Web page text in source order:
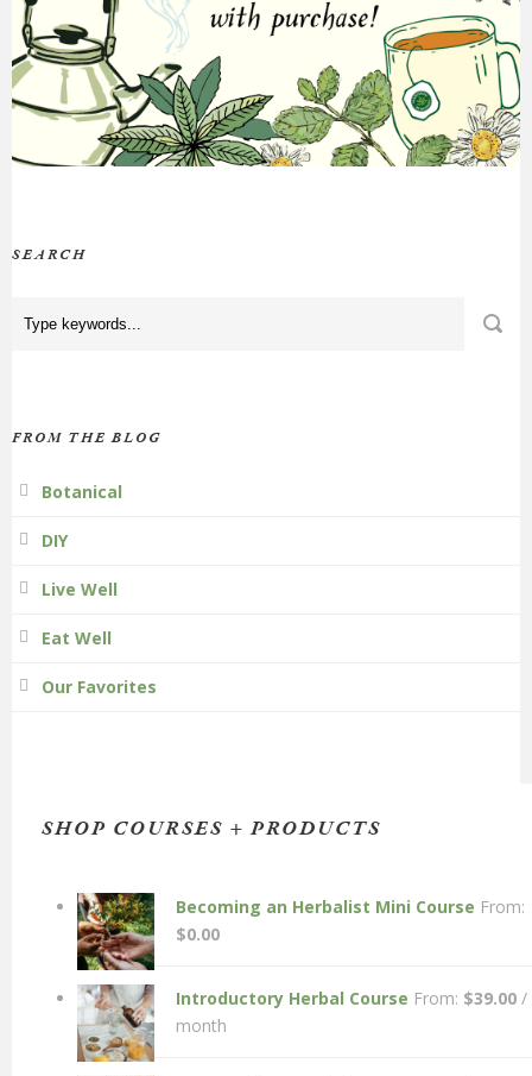
SEARCH
FROM THE BLOG
Botanical
DIY
Live Well
Eat Well
Our Favorites
SHOP COURSES + PRODUCTS
Becoming an Herbalist Mini Course From:
$0.00
Introductory Herbal Course From: $39.00 /
month